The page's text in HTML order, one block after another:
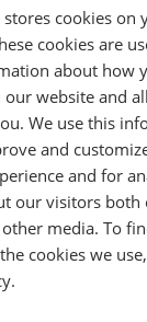
key metrics
are
stores cookies on
cookies are
about how
website and
We use this
and
and for
our visitors both
media. To
cookies we